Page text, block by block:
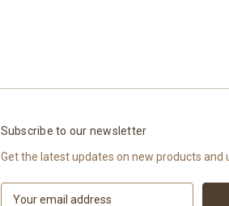
Subscribe to our newsletter
Get the latest updates on new products and